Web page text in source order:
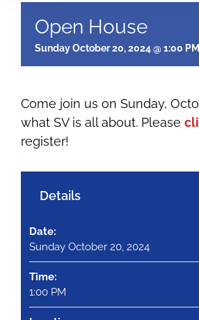
Open House
Sunday October 20, 2024 @ 1:00 PM
Come join us on Sunday,
what SV is all about. Please
register!
Details
Date:
Sunday October 20, 2024
Time:
1:00 PM